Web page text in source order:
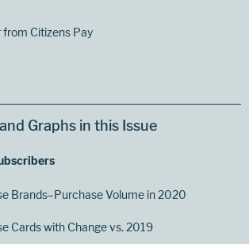
from Citizens Pay
Graphs in this Issue
Brands–Purchase Volume in 2020
Cards with Change vs. 2019